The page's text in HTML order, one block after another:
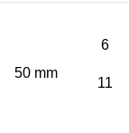
50 mm
6
11